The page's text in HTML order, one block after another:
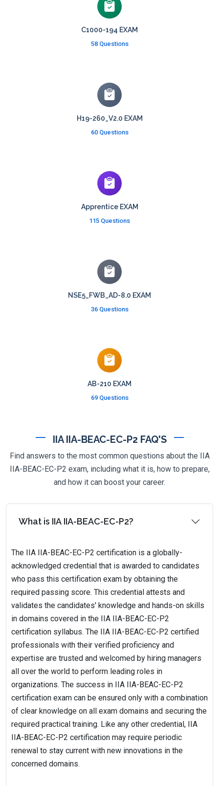
C1000-194 EXAM
58 Questions
H19-260_V2.0 EXAM
60 Questions
Apprentice EXAM
115 Questions
NSE5_FWB_AD-8.0 EXAM
36 Questions
AB-210 EXAM
69 Questions
IIA IIA-BEAC-EC-P2 FAQ'S
Find answers to the most common questions about the IIA
IIA-BEAC-EC-P2 exam, including what it is, how to prepare,
and how it can boost your career.
What is IIA IIA-BEAC-EC-P2?
The IIA IIA-BEAC-EC-P2 certification is a globally-
acknowledged credential that is awarded to candidates
who pass this certification exam by obtaining the
required passing score. This credential attests and
validates the candidates' knowledge and hands-on skills
in domains covered in the IIA IIA-BEAC-EC-P2
certification syllabus. The IIA IIA-BEAC-EC-P2 certified
professionals with their verified proficiency and
expertise are trusted and welcomed by hiring managers
all over the world to perform leading roles in
organizations. The success in IIA IIA-BEAC-EC-P2
certification exam can be ensured only with a combination
of clear knowledge on all exam domains and securing the
required practical training. Like any other credential, IIA
IIA-BEAC-EC-P2 certification may require periodic
renewal to stay current with new innovations in the
concerned domains.